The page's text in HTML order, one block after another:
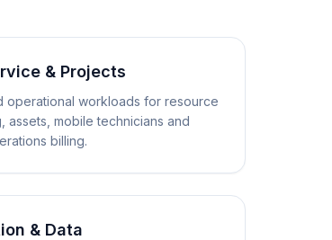
& Projects
operational workloads for resource
assets, mobile technicians and
billing.
& Data